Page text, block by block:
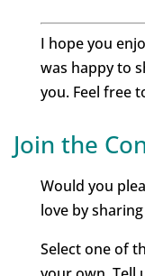
I hope you
was happy to
you. Feel free
Join the
Would you
love by
Select one of